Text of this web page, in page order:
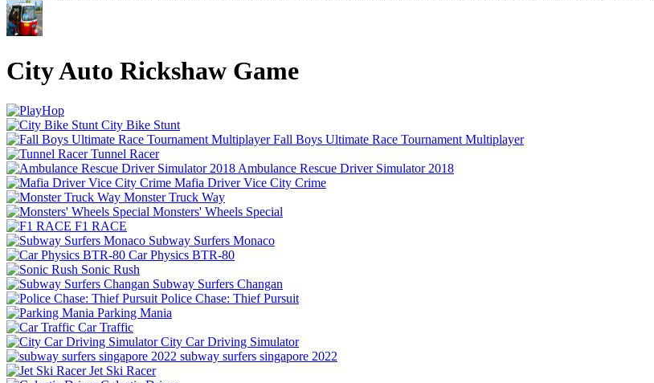
City Auto Rickshaw Game
City Bike Stunt
Fall Boys Ultimate Race Tournament Multiplayer
Tunnel Racer
Ambulance Rescue Driver Simulator 2018
Mafia Driver Vice City Crime
Monster Truck Way
Monsters' Wheels Special
F1 RACE
Subway Surfers Monaco
Car Physics BTR-80
Sonic Rush
Subway Surfers Changan
Police Chase: Thief Pursuit
Parking Mania
Car Traffic
City Car Driving Simulator
subway surfers singapore 2022
Jet Ski Racer